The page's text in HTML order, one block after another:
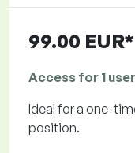
99.00 EUR*
Access for 1 user
Ideal for a one-
position.